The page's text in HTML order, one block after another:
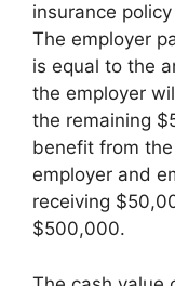
insurance
The employer
is equal to the
the employer
the remaining
benefit from
employer and
receiving
$500,000.